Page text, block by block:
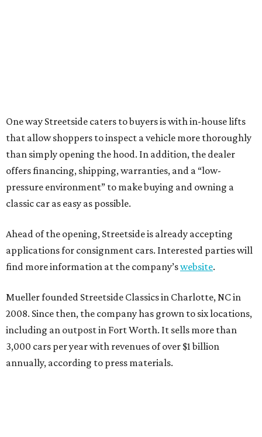
One way Streetside caters to buyers is with in-house lifts
that allow shoppers to inspect a vehicle more thoroughly
than simply opening the hood. In addition, the dealer
offers financing, shipping, warranties, and a “low-
pressure environment” to make buying and owning a
classic car as easy as possible.
Ahead of the opening, Streetside is already accepting
applications for consignment cars. Interested parties will
find more information at the company’swebsite.
Mueller founded Streetside Classics in Charlotte, NC in
2008. Since then, the company has grown to six locations,
including an outpost in Fort Worth. It sells more than
3,000 cars per year with revenues of over $1 billion
annually, according to press materials.